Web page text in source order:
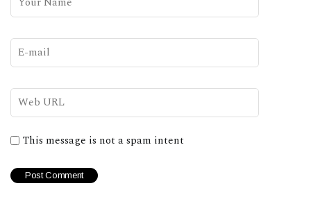
This message is not a spam intent